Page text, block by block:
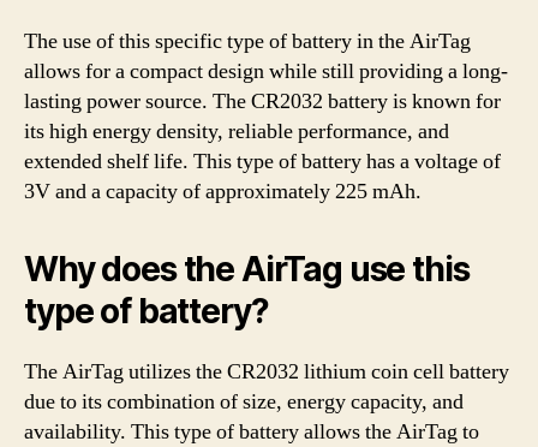
The use of this specific type of battery in the AirTag
allows for a compact design while still providing a long-
lasting power source. The CR2032 battery is known for
its high energy density, reliable performance, and
extended shelf life. This type of battery has a voltage of
3V and a capacity of approximately 225 mAh.
Why does the AirTag use this
type of battery?
The AirTag utilizes the CR2032 lithium coin cell battery
due to its combination of size, energy capacity, and
availability. This type of battery allows the AirTag to